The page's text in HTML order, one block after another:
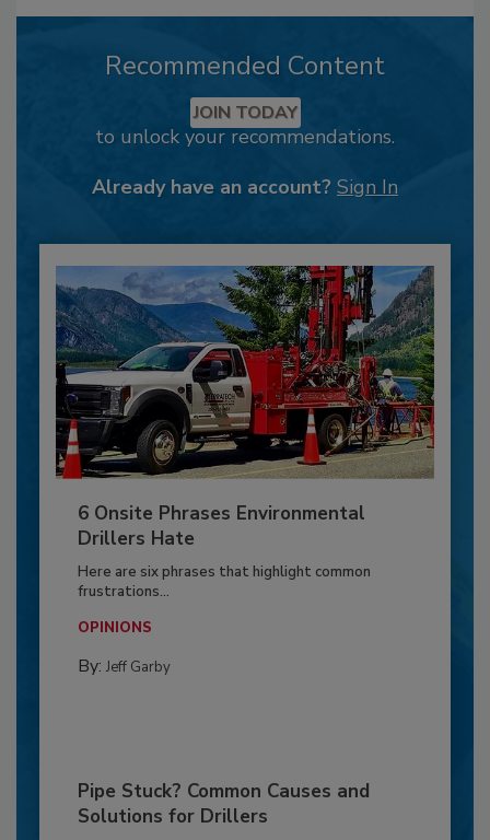
Recommended Content
JOIN TODAY
to unlock your recommendations.
Already have an account? Sign In
6 Onsite Phrases Environmental
Drillers Hate
Here are six phrases that highlight common
frustrations...
OPINIONS
By: Jeff Garby
Pipe Stuck? Common Causes and
Solutions for Drillers